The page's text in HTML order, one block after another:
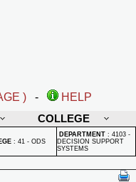
) -
HELP
COLLEGE
: 41 - ODS
DEPARTMENT : 4103 -
DECISION SUPPORT
SYSTEMS